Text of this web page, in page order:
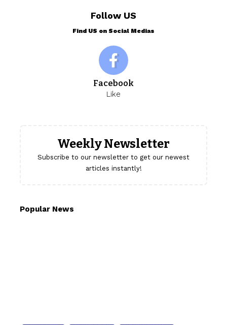
Follow US
Find US on Social Medias
Facebook
Like
Weekly Newsletter
Subscribe to our newsletter to get our newest
articles instantly!
Popular News